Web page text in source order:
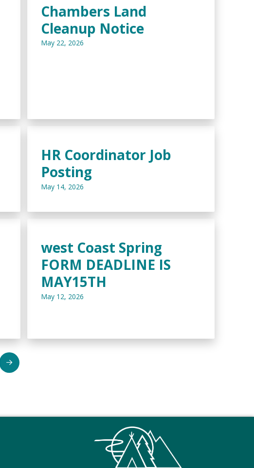
Chambers Land
Cleanup Notice
May 22, 2026
HR Coordinator Job
Posting
May 14, 2026
west Coast Spring
FORM DEADLINE IS
MAY15TH
May 12, 2026
Next